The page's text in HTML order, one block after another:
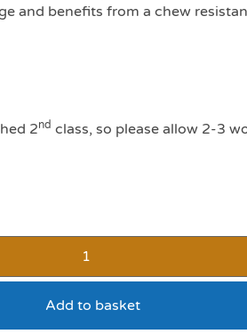
and benefits from a chew
2nd class, so please allow 2-3
Add to basket